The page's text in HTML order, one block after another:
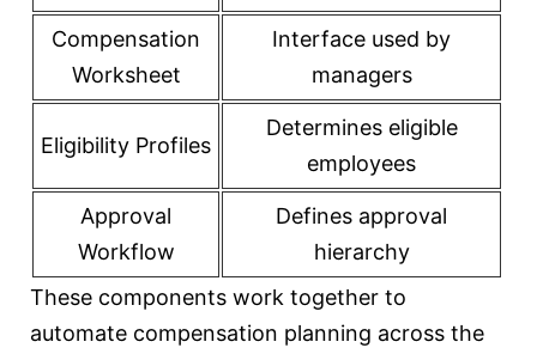
Compensation
Worksheet
Interface used by
managers
Eligibility Profiles
Determines eligible
employees
Approval
Workflow
Defines approval
hierarchy
These components work together to
automate compensation planning across the